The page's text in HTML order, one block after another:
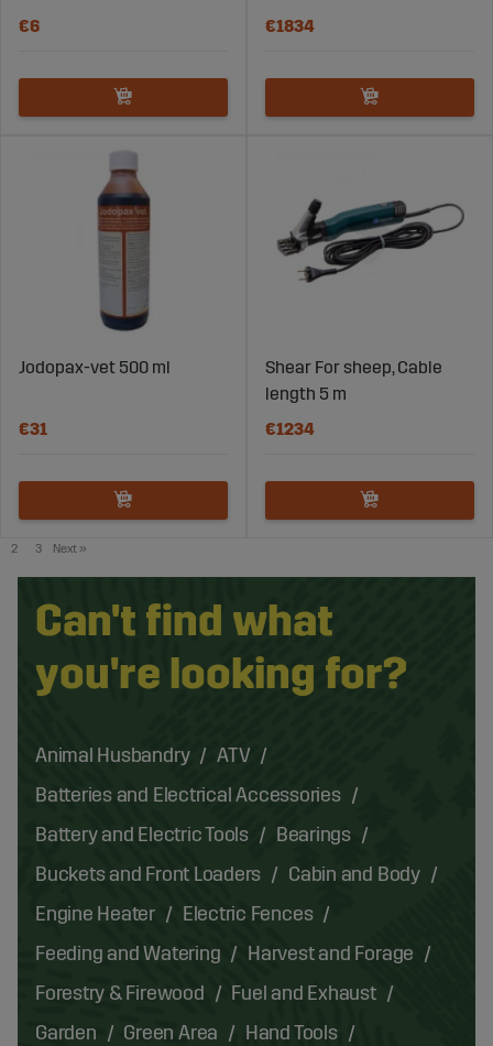
€6
€1834
Jodopax-vet 500 ml
€31
Shear For sheep, Cable
length 5 m
€1234
2 3 Next »
Can't find what
you're looking for?
Animal Husbandry
ATV
Batteries and Electrical Accessories
Battery and Electric Tools
Bearings
Buckets and Front Loaders
Cabin and Body
Engine Heater
Electric Fences
Feeding and Watering
Harvest and Forage
Forestry & Firewood
Fuel and Exhaust
Garden
Green Area
Hand Tools